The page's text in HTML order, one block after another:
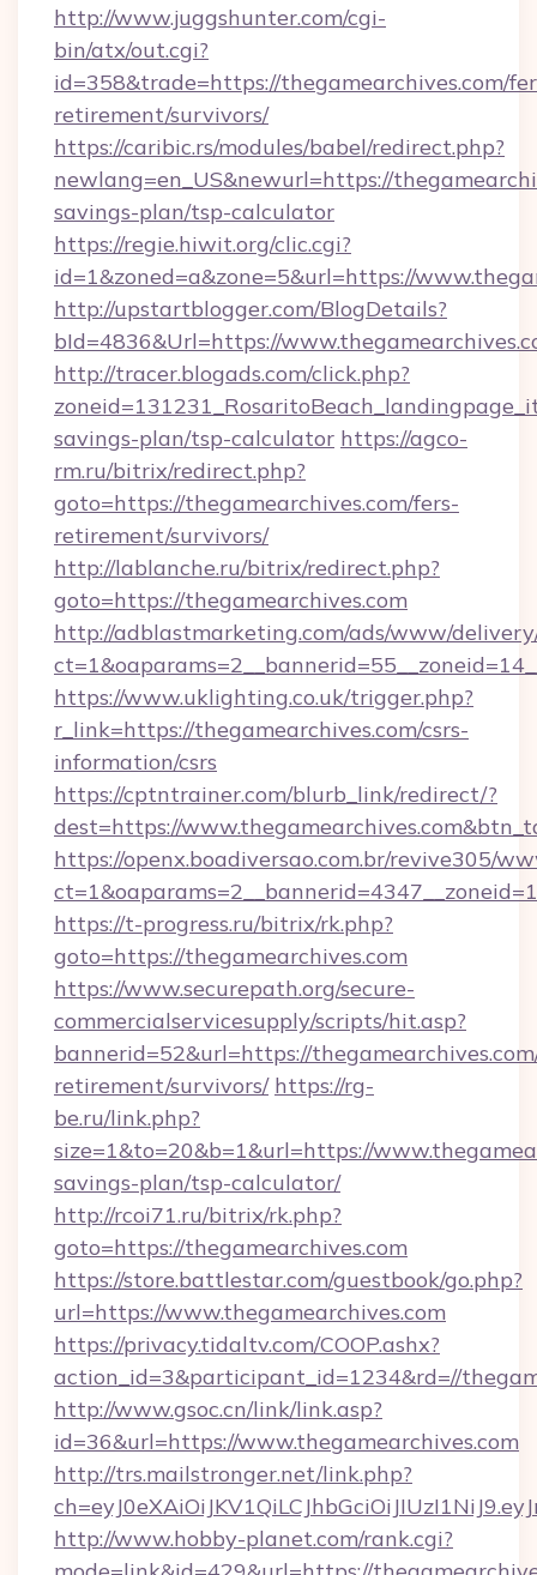
http://www.juggshunter.com/cgi-
bin/atx/out.cgi?
id=358&trade=https://thegamearchives.com/
retirement/survivors/
https://caribic.rs/modules/babel/redirect.php?
newlang=en_US&newurl=https://
savings-plan/tsp-calculator
https://regie.hiwit.org/clic.cgi?
id=1&zoned=a&zone=5&url=https://
http://upstartblogger.com/BlogDetails?
bId=4836&Url=https://
http://tracer.blogads.com/click.php?
savings-plan/tsp-calculator https://agco-
rm.ru/bitrix/redirect.php?
goto=https://thegamearchives.com/fers-
retirement/survivors/
http://lablanche.ru/bitrix/redirect.php?
goto=https://thegamearchives.com
http://adblastmarketing.com/ads/www/
https://www.uklighting.co.uk/trigger.php?
r_link=https://thegamearchives.com/csrs-
information/csrs
https://cptntrainer.com/blurb_link/redirect/?
dest=https://
https://openx.boadiversao.com.br/revive305/
https://t-progress.ru/bitrix/rk.php?
goto=https://thegamearchives.com
https://www.securepath.org/secure-
commercialservicesupply/scripts/hit.asp?
bannerid=52&url=https://
retirement/survivors/ https://rg-
be.ru/link.php?
size=1&to=20&b=1&url=https://
savings-plan/tsp-calculator/
http://rcoi71.ru/bitrix/rk.php?
goto=https://thegamearchives.com
https://store.battlestar.com/guestbook/go.php?
url=https://www.thegamearchives.com
https://privacy.tidaltv.com/COOP.ashx?
action_id=3&participant_id=1234&rd=//
http://www.gsoc.cn/link/link.asp?
id=36&url=https://www.thegamearchives.com
http://trs.mailstronger.net/link.php?
http://www.hobby-planet.com/rank.cgi?